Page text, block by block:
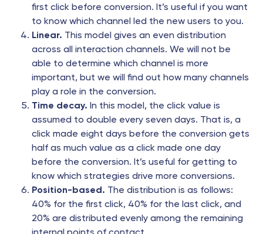
first click before conversion. It’s useful if you want
to know which channel led the new users to you.
Linear. This model gives an even distribution
across all interaction channels. We will not be
able to determine which channel is more
important, but we will find out how many channels
play a role in the conversion.
Time decay. In this model, the click value is
assumed to double every seven days. That is, a
click made eight days before the conversion gets
half as much value as a click made one day
before the conversion. It’s useful for getting to
know which strategies drive more conversions.
Position-based. The distribution is as follows:
40% for the first click, 40% for the last click, and
20% are distributed evenly among the remaining